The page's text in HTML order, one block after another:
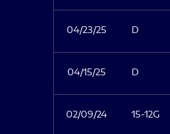
04/23/25 D
04/15/25 D
02/09/24 15-12G